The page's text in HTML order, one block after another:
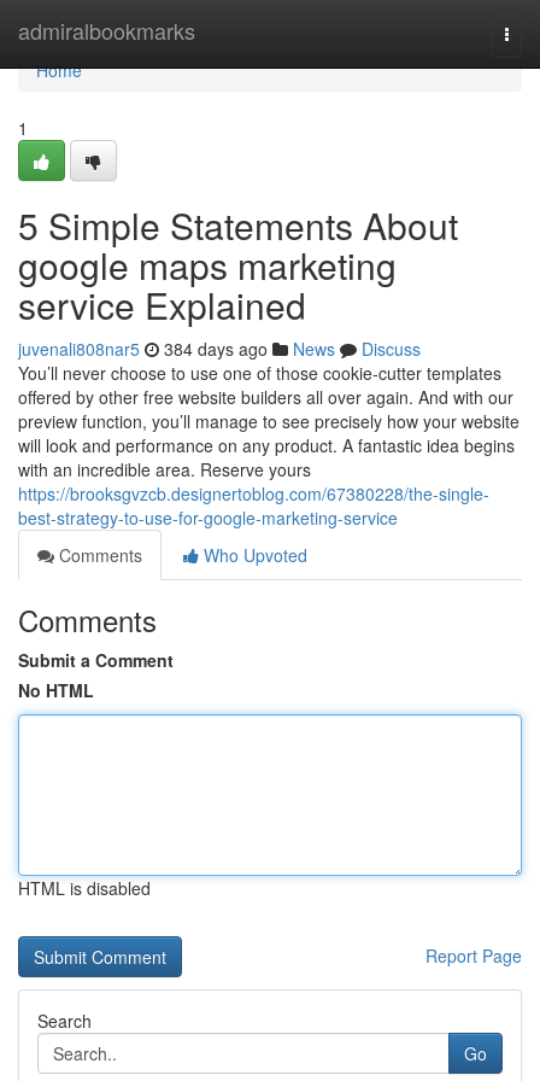
admiralbookmarks
Home
Home
1
5 Simple Statements About
google maps marketing
service Explained
juvenali808nar5 384 days ago News
Discuss
You’ll never choose to use one of those cookie-cutter templates
offered by other free website builders all over again. And with our
preview function, you’ll manage to see precisely how your website
will look and performance on any product. A fantastic idea begins
with an incredible area. Reserve yours
https://brooksgvzcb.designertoblog.com/67380228/the-single-
best-strategy-to-use-for-google-marketing-service
Comments
Who Upvoted
Comments
Submit a Comment
No HTML
HTML is disabled
Report Page
Search
Go